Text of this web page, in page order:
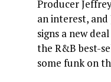
Producer
an interest, and
signs a new
the R&B best-
some funk on